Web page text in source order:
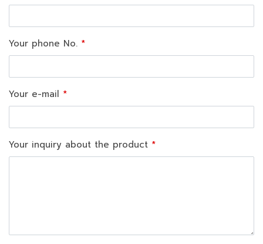
Your phone No.
Your e-mail
Your inquiry about the product